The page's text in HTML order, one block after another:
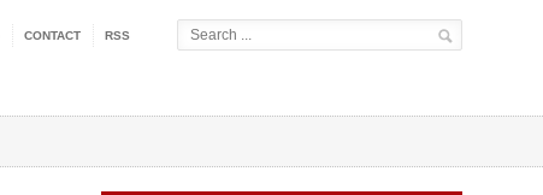
CONTACT RSS